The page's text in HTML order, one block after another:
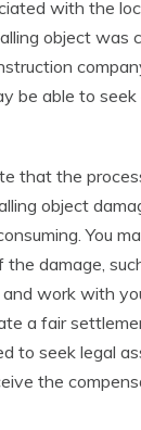
with the
object was
be able to
that the
object
You
damage,
work with
a fair
to seek legal
the